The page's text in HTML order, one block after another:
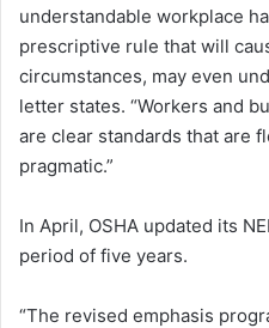
understandable workplace
prescriptive rule that will
circumstances, may even
letter states. “Workers and
are clear standards that are
pragmatic.”
In April, OSHA updated its
period of five years.
“The revised emphasis